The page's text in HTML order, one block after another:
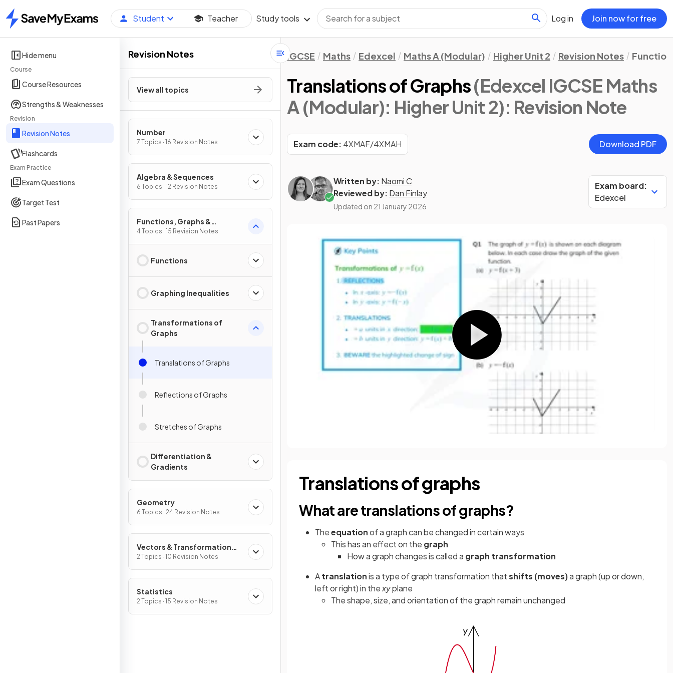
Home
Student Teacher Study tools Log in Join now for free
Hide menu
Course
Course Resources
Strengths & Weaknesses
Revision
Revision Notes
Flashcards
Exam Practice
Exam Questions
Target Test
Past Papers
Revision Notes
View all topics
Number
7 Topics · 16 Revision Notes
Algebra & Sequences
6 Topics · 12 Revision Notes
Functions, Graphs &
Differentiation
4 Topics · 15 Revision Notes
Functions
Graphing Inequalities
Transformations of
Graphs
Translations of Graphs
Reflections of Graphs
Stretches of Graphs
Differentiation &
Gradients
Geometry
6 Topics · 24 Revision Notes
Vectors & Transformation
Geometry
2 Topics · 10 Revision Notes
Statistics
2 Topics · 15 Revision Notes
IGCSE Maths Edexcel Maths A (Modular) Higher Unit 2 Revision Notes
Translations of Graphs(Edexcel IGCSE Maths
A (Modular): Higher Unit 2): Revision Note
Exam code: 4XMAF/4XMAH Download PDF
Written by: Naomi C
Reviewed by: Dan Finlay
Updated on 21 January 2026
Exam board:
Edexcel
Translations of graphs
What are translations of graphs?
Theequationof a graph can be changed in certain ways
This has an effect on the graph
How a graph changes is called a graph transformation
Atranslationis a type of graph transformation thatshifts (moves)a graph (up or down,
left or right) in thexyplane
The shape, size, and orientation of the graph remain unchanged